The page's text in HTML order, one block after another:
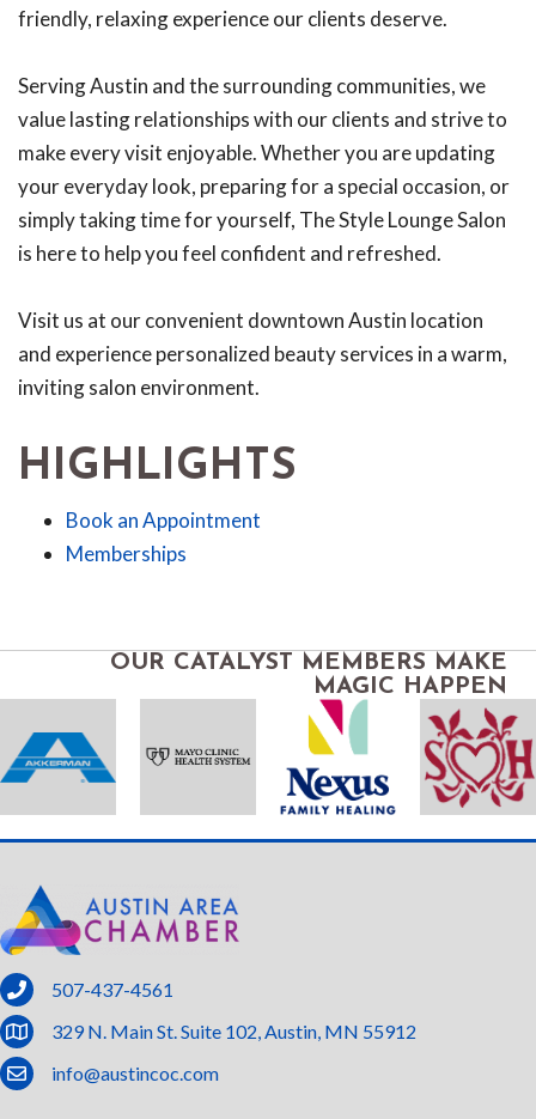
friendly, relaxing experience our clients deserve.
Serving Austin and the surrounding communities, we
value lasting relationships with our clients and strive to
make every visit enjoyable. Whether you are updating
your everyday look, preparing for a special occasion, or
simply taking time for yourself, The Style Lounge Salon
is here to help you feel confident and refreshed.
Visit us at our convenient downtown Austin location
and experience personalized beauty services in a warm,
inviting salon environment.
HIGHLIGHTS
Book an Appointment
Memberships
OUR CATALYST MEMBERS MAKE
MAGIC HAPPEN
phone
507-437-4561
location329 N. Main St. Suite 102, Austin, MN 55912
email
info@austincoc.com